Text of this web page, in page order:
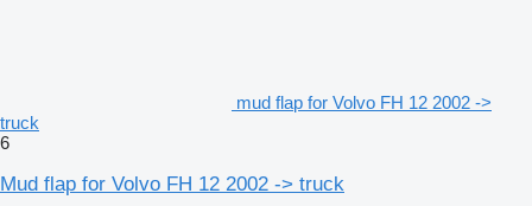
mud flap for Volvo FH 12 2002 ->
truck
6
Mud flap for Volvo FH 12 2002 -> truck